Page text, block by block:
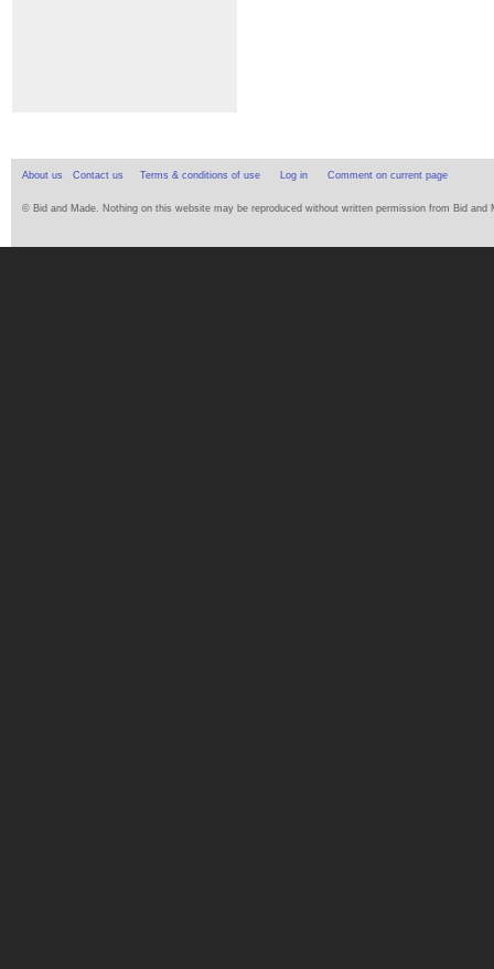
About us Contact us Terms & conditions of use Log in Comment on current page
© Bid and Made. Nothing on this website may be reproduced without written permission from Bid